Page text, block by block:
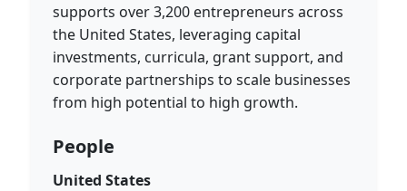
supports over 3,200 entrepreneurs across
the United States, leveraging capital
investments, curricula, grant support, and
corporate partnerships to scale businesses
from high potential to high growth.
People
United States